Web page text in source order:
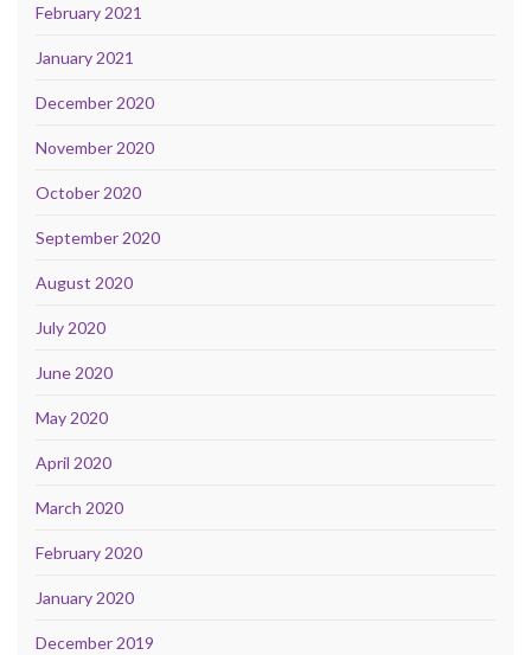
February 2021
January 2021
December 2020
November 2020
October 2020
September 2020
August 2020
July 2020
June 2020
May 2020
April 2020
March 2020
February 2020
January 2020
December 2019